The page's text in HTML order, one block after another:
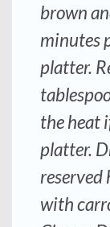
brown
minutes
platter.
the heat
platter.
reserved
with